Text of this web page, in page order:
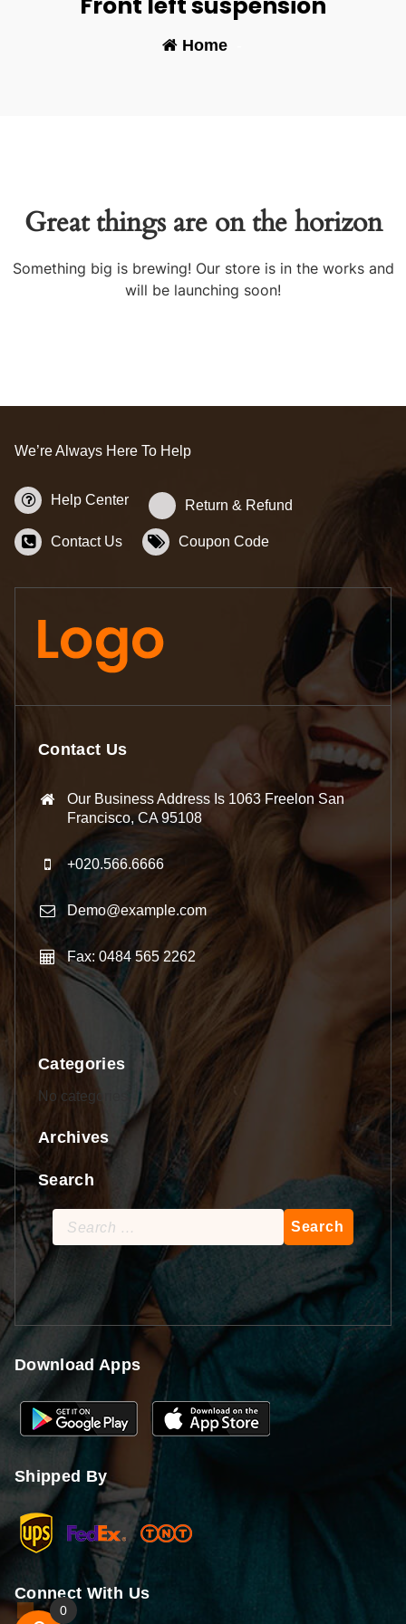
Home-
Great things are on the horizon
Something big is brewing! Our store is in the works and
will be launching soon!
We’re Always Here To Help
Help Center Return & Refund
Contact Us Coupon Code
Contact Us
Our Business Address Is 1063 Freelon San
Francisco, CA 95108
+020.566.6666
Demo@example.com
Fax: 0484 565 2262
Categories
No categories
Archives
Search
Search
for:
Download Apps
Shipped By
Connect With Us
0